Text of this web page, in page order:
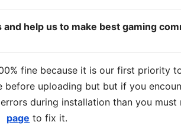
help us to make best gaming
fine because it is our first priority
before uploading but but if you
during installation than you must
page to fix it.